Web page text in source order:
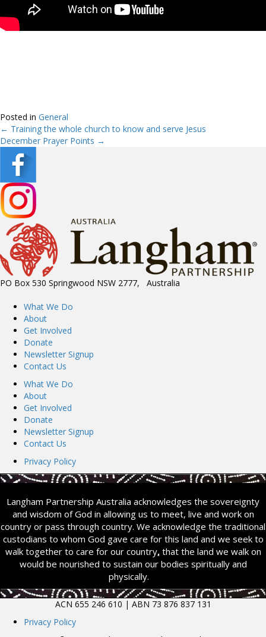
Posted in General
Posts
navigation
← Training the whole church to know and serve Jesus
December Prayer Points →
PO Box 530 Springwood NSW 2777, Australia
What We Do
About
Get Involved
Donate
Newsletter Signup
Contact Us
What We Do
About
Get Involved
Donate
Newsletter Signup
Contact Us
Privacy Policy
Langham Partnership Australia acknowledges the sovereignty
and wisdom of God in allowing us to meet, live and work on
country or pass through country. We acknowledge the traditional
custodians to whom God gave care for this land and we seek to
walk together to care for our country,that the land we walk on
would be nourished to sustain our bodies spiritually and
physically.
ACN 655 246 610 | ABN 73 876 837 131
Privacy Policy